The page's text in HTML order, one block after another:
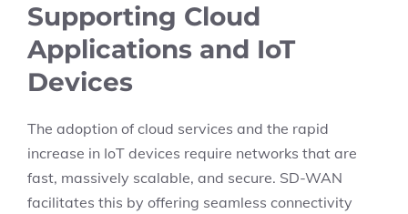
Supporting Cloud
Applications and IoT
Devices
The adoption of cloud services and the rapid
increase in IoT devices require networks that are
fast, massively scalable, and secure. SD-WAN
facilitates this by offering seamless connectivity